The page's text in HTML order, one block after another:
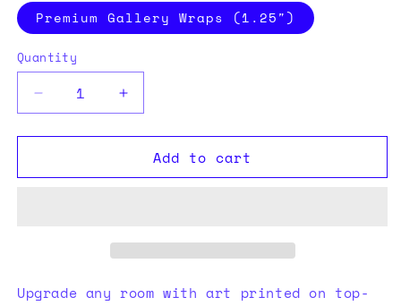
Premium Gallery Wraps (1.25″)
Quantity
Quantity
Decrease
quantity
for
Mine
Increase
quantity
for
Your
Mine
Add to cart
Upgrade any room with art printed on top-